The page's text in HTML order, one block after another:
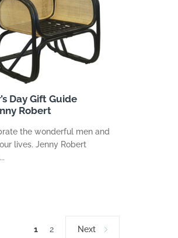
Day Gift Guide
Robert
the wonderful men and
lives. Jenny Robert
1 2 Next